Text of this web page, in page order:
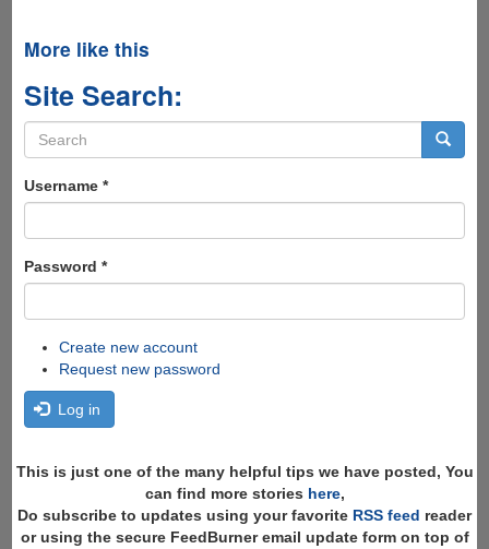
More like this
Site Search:
Search
form
Username *
Password *
Create new account
Request new password
Log in
This is just one of the many helpful tips we have posted, You
can find more stories here,
Do subscribe to updates using your favorite RSS feed reader
or using the secure FeedBurner email update form on top of